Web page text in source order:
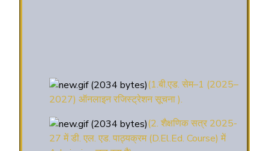
2027) ऑनलाइन रजिस्ट्रेशन सूचना ).
27 में डी. एल. एड. पाठ्यक्रम (D.El.Ed. Course) में
Admission चल रहा है)